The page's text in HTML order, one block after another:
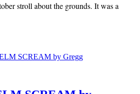
stroll about the grounds. It was a